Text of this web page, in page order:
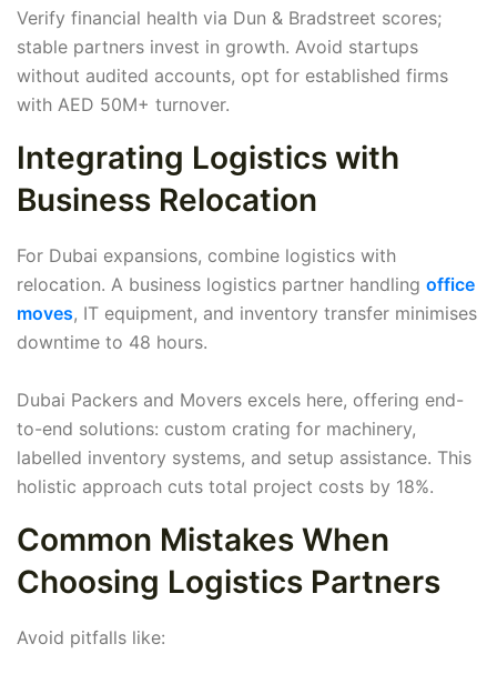
Verify financial health via Dun & Bradstreet scores;
stable partners invest in growth. Avoid startups
without audited accounts, opt for established firms
with AED 50M+ turnover.
Integrating Logistics with
Business Relocation
For Dubai expansions, combine logistics with
relocation. A business logistics partner handling office
moves, IT equipment, and inventory transfer minimises
downtime to 48 hours.
Dubai Packers and Movers excels here, offering end-
to-end solutions: custom crating for machinery,
labelled inventory systems, and setup assistance. This
holistic approach cuts total project costs by 18%.
Common Mistakes When
Choosing Logistics Partners
Avoid pitfalls like: